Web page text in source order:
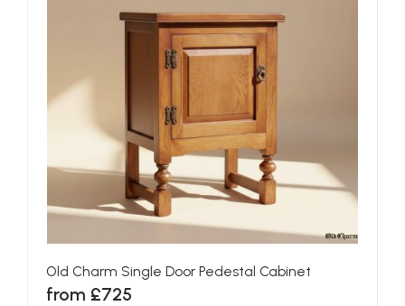
Old Charm Single Door Pedestal Cabinet
from £725